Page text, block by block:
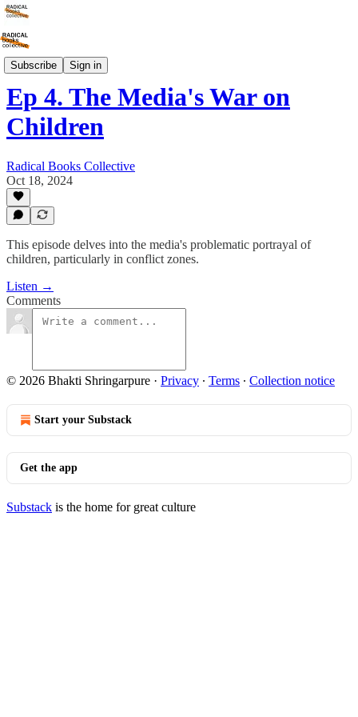
Subscribe Sign in
It's Not You, It's The Media
Ep 4. The Media's War on
Children
Radical Books Collective
Oct 18, 2024
This episode delves into the media's problematic portrayal of
children, particularly in conflict zones.
Listen →
Comments
© 2026 Bhakti Shringarpure · Privacy ∙ Terms ∙ Collection notice
Start your Substack
Get the app
Substack is the home for great culture